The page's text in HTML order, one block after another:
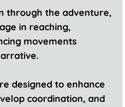
through the adventure,
in reaching,
movements
designed to enhance
coordination, and